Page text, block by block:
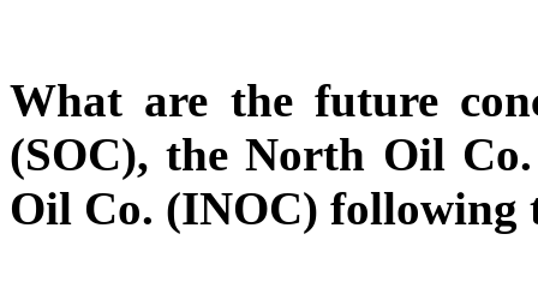
What are the future
(SOC), the North Oil
Oil Co. (INOC) following